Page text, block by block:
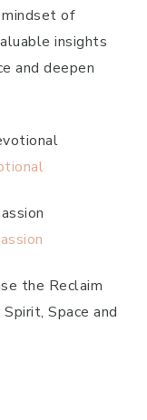
of
insights
and deepen
the Reclaim
Space and